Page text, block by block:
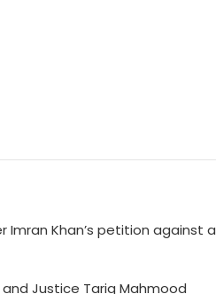
Imran Khan’s petition against a
Justice Tariq Mahmood